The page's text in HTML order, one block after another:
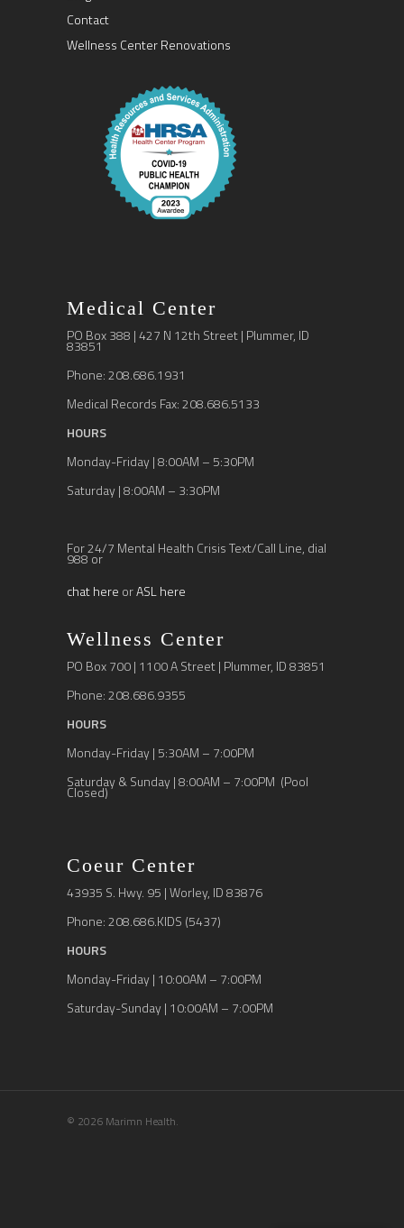
Contact
Wellness Center Renovations
Medical Center
PO Box 388 | 427 N 12th Street | Plummer, ID
83851
Phone: 208.686.1931
Medical Records Fax: 208.686.5133
HOURS
Monday-Friday | 8:00AM – 5:30PM
Saturday | 8:00AM – 3:30PM
For 24/7 Mental Health Crisis Text/Call Line, dial
988 or
chat here orASL here
Wellness Center
PO Box 700 | 1100 A Street | Plummer, ID 83851
Phone: 208.686.9355
HOURS
Monday-Friday | 5:30AM – 7:00PM
Saturday & Sunday | 8:00AM – 7:00PM (Pool
Closed)
Coeur Center
43935 S. Hwy. 95 | Worley, ID 83876
Phone: 208.686.KIDS (5437)
HOURS
Monday-Friday | 10:00AM – 7:00PM
Saturday-Sunday | 10:00AM – 7:00PM
© 2026 Marimn Health.